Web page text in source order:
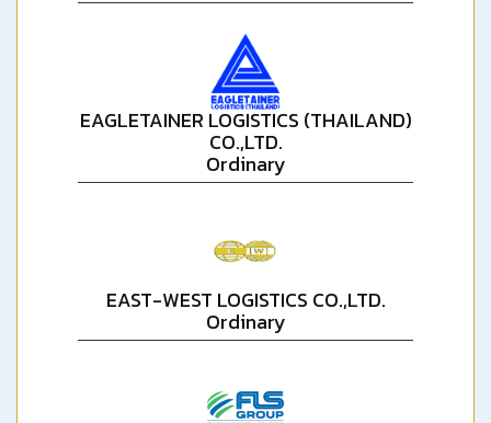
EAGLETAINER LOGISTICS (THAILAND)
CO.,LTD.
Ordinary
EAST-WEST LOGISTICS CO.,LTD.
Ordinary